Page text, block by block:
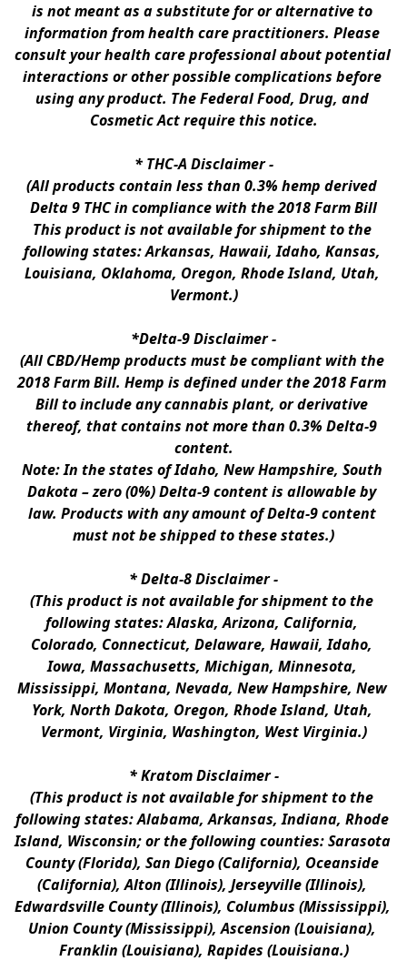
is not meant as a substitute for or alternative to
information from health care practitioners. Please
consult your health care professional about potential
interactions or other possible complications before
using any product. The Federal Food, Drug, and
Cosmetic Act require this notice.
* THC-A Disclaimer -
(All products contain less than 0.3% hemp derived
Delta 9 THC in compliance with the 2018 Farm Bill
This product is not available for shipment to the
following states: Arkansas, Hawaii, Idaho, Kansas,
Louisiana, Oklahoma, Oregon, Rhode Island, Utah,
Vermont.)
*Delta-9 Disclaimer -
(All CBD/Hemp products must be compliant with the
2018 Farm Bill. Hemp is defined under the 2018 Farm
Bill to include any cannabis plant, or derivative
thereof, that contains not more than 0.3% Delta-9
content.
Note: In the states of Idaho, New Hampshire, South
Dakota – zero (0%) Delta-9 content is allowable by
law. Products with any amount of Delta-9 content
must not be shipped to these states.)
* Delta-8 Disclaimer -
(This product is not available for shipment to the
following states: Alaska, Arizona, California,
Colorado, Connecticut, Delaware, Hawaii, Idaho,
Iowa, Massachusetts, Michigan, Minnesota,
Mississippi, Montana, Nevada, New Hampshire, New
York, North Dakota, Oregon, Rhode Island, Utah,
Vermont, Virginia, Washington, West Virginia.)
* Kratom Disclaimer -
(This product is not available for shipment to the
following states: Alabama, Arkansas, Indiana, Rhode
Island, Wisconsin; or the following counties: Sarasota
County (Florida), San Diego (California), Oceanside
(California), Alton (Illinois), Jerseyville (Illinois),
Edwardsville County (Illinois), Columbus (Mississippi),
Union County (Mississippi), Ascension (Louisiana),
Franklin (Louisiana), Rapides (Louisiana.)